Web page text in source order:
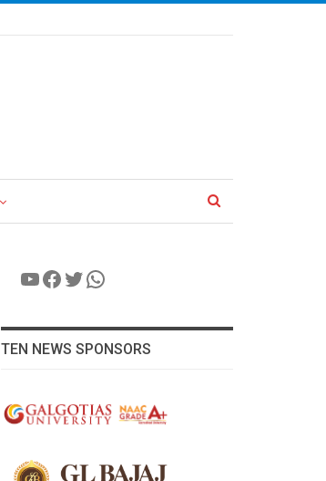
YouTube
Facebook
Twitter
WhatsApp
TEN NEWS SPONSORS